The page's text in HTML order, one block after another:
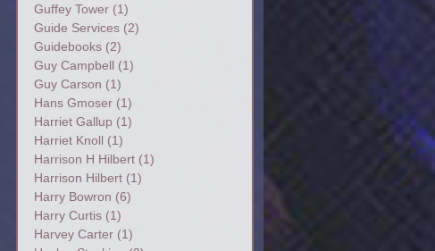
Guffey Tower(1)
Guide Services(2)
Guidebooks(2)
Guy Campbell (1)
Guy Carson (1)
Hans Gmoser(1)
Harriet Gallup (1)
Harriet Knoll (1)
Harrison H Hilbert(1)
Harrison Hilbert(1)
Harry Bowron (6)
Harry Curtis(1)
Harvey Carter(1)